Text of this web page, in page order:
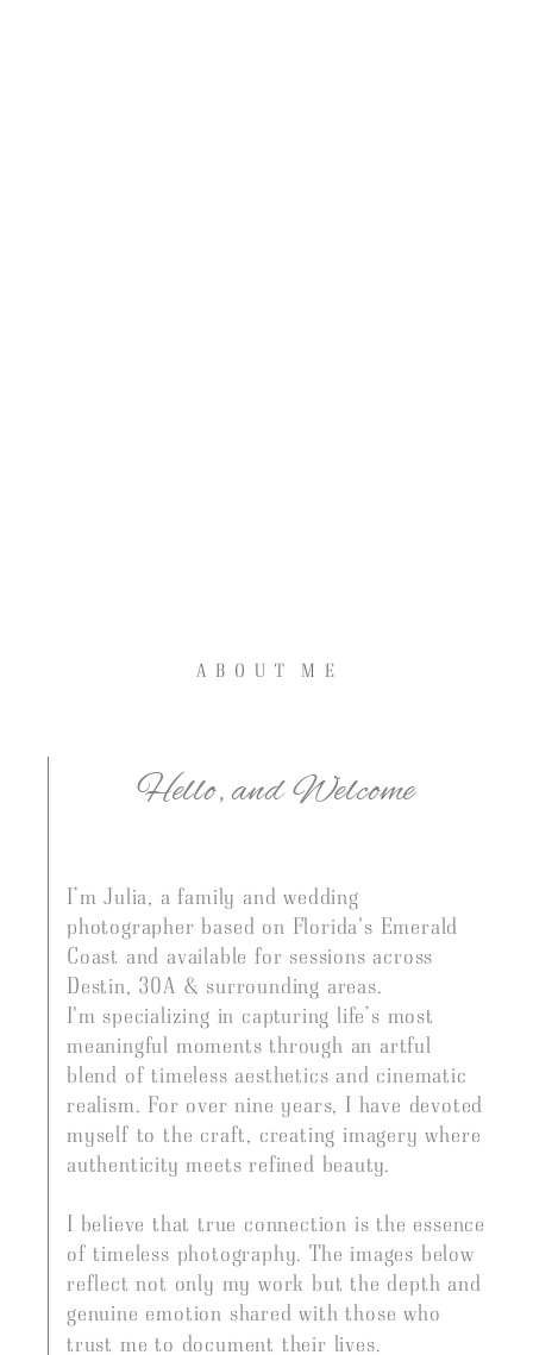
J U L I A J O L L E Y
FLORIDA EMERALD COAST FAMILY & WEDDING
PHOTOGRAPHER
A B O U T M E
Hello, and Welcome
I’m Julia, a family and wedding
photographer based on Florida's Emerald
Coast and available for sessions across
Destin, 30A & surrounding areas.
I'm specializing in capturing life’s most
meaningful moments through an artful
blend of timeless aesthetics and cinematic
realism. For over nine years, I have devoted
myself to the craft, creating imagery where
authenticity meets refined beauty.
I believe that true connection is the essence
of timeless photography. The images below
reflect not only my work but the depth and
genuine emotion shared with those who
trust me to document their lives.